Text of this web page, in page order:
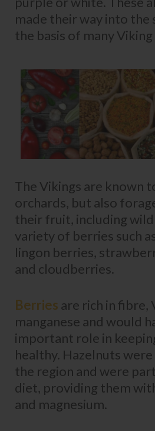
made their way into the
the basis of many Viking
The Vikings are known
orchards, but also
their fruit, including wild
variety of berries such
lingon berries,
and cloudberries.
Berries are rich in fibre,
manganese and would
important role in
healthy. Hazelnuts
the region and were
diet, providing them
and magnesium.